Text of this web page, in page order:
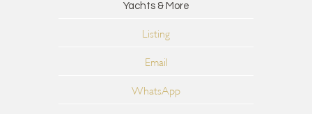
Yachts & More
Listing
Email
WhatsApp